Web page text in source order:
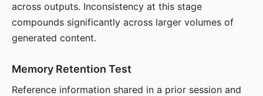
across outputs. Inconsistency at this stage
compounds significantly across larger volumes of
generated content.
Memory Retention Test
Reference information shared in a prior session and